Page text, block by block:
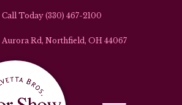
(330) 467-2100
Aurora Rd, Northfield, OH 44067